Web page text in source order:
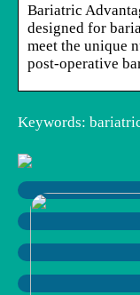
Bariatric
designed for
meet the unique
post-operative
Keywords: